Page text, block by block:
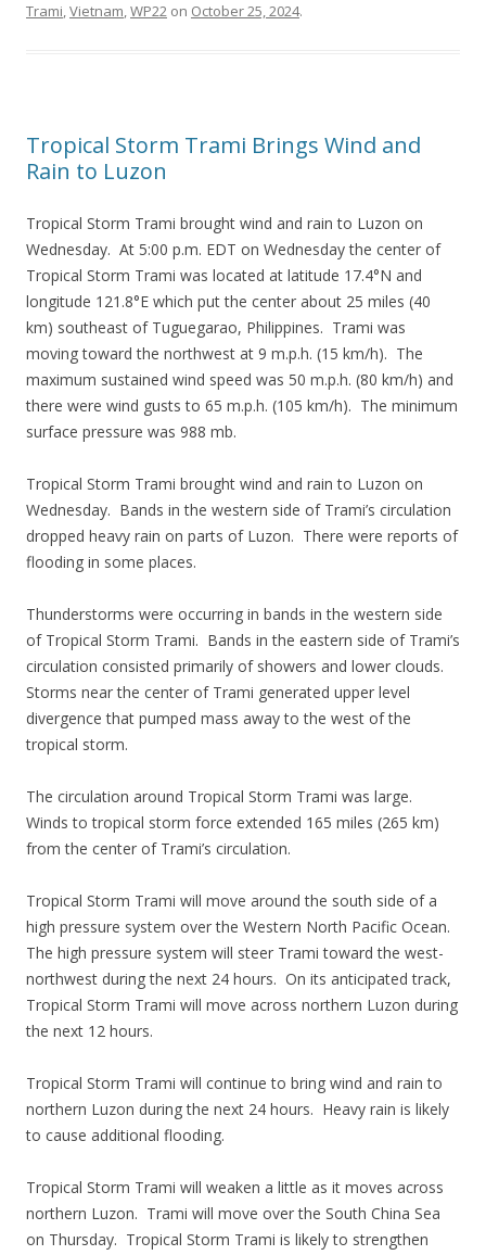
Trami,Vietnam,WP22 on October 25, 2024.
Tropical Storm Trami Brings Wind and
Rain to Luzon
Tropical Storm Trami brought wind and rain to Luzon on
Wednesday. At 5:00 p.m. EDT on Wednesday the center of
Tropical Storm Trami was located at latitude 17.4°N and
longitude 121.8°E which put the center about 25 miles (40
km) southeast of Tuguegarao, Philippines. Trami was
moving toward the northwest at 9 m.p.h. (15 km/h). The
maximum sustained wind speed was 50 m.p.h. (80 km/h) and
there were wind gusts to 65 m.p.h. (105 km/h). The minimum
surface pressure was 988 mb.
Tropical Storm Trami brought wind and rain to Luzon on
Wednesday. Bands in the western side of Trami’s circulation
dropped heavy rain on parts of Luzon. There were reports of
flooding in some places.
Thunderstorms were occurring in bands in the western side
of Tropical Storm Trami. Bands in the eastern side of Trami’s
circulation consisted primarily of showers and lower clouds.
Storms near the center of Trami generated upper level
divergence that pumped mass away to the west of the
tropical storm.
The circulation around Tropical Storm Trami was large.
Winds to tropical storm force extended 165 miles (265 km)
from the center of Trami’s circulation.
Tropical Storm Trami will move around the south side of a
high pressure system over the Western North Pacific Ocean.
The high pressure system will steer Trami toward the west-
northwest during the next 24 hours. On its anticipated track,
Tropical Storm Trami will move across northern Luzon during
the next 12 hours.
Tropical Storm Trami will continue to bring wind and rain to
northern Luzon during the next 24 hours. Heavy rain is likely
to cause additional flooding.
Tropical Storm Trami will weaken a little as it moves across
northern Luzon. Trami will move over the South China Sea
on Thursday. Tropical Storm Trami is likely to strengthen